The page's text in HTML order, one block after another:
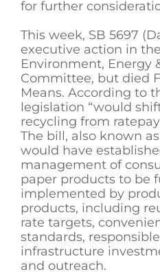
for further
This week, SB 5697
executive action in
Environment, Energy
Committee, but died
Means. According to
legislation “would
recycling from
The bill, also known
would have
management of
paper products to be
implemented by
products, including
rate targets,
standards,
infrastructure
and outreach.